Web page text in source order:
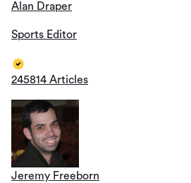
Alan Draper
Sports Editor
245814 Articles
Jeremy Freeborn